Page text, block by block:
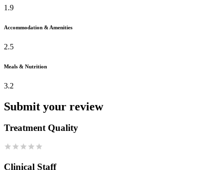
1.9
Accommodation & Amenities
2.5
Meals & Nutrition
3.2
Submit your review
Treatment Quality
Clinical Staff